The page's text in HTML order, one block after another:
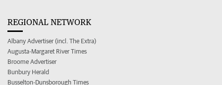
REGIONAL NETWORK
Albany Advertiser (incl. The Extra)
Augusta-Margaret River Times
Broome Advertiser
Bunbury Herald
Busselton-Dunsborough Times